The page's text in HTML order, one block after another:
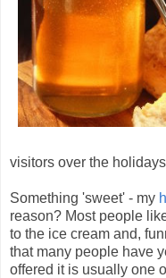
visitors over the
Something 'sweet' - my
reason? Most people
to the ice cream and,
that many people have
offered it is usually one